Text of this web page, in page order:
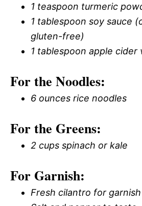
1 teaspoon turmeric
1 tablespoon soy sauce
gluten-free)
1 tablespoon apple cider
For the Noodles:
6 ounces rice noodles
For the Greens:
2 cups spinach or kale
For Garnish:
Fresh cilantro for garnish